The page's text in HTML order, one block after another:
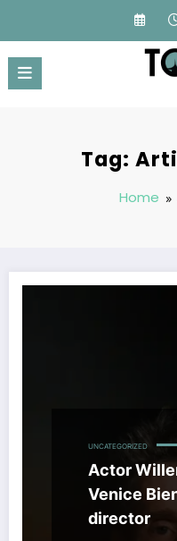
content
Tag:
Home
UNCATEGORIZED
Actor
Venice
director